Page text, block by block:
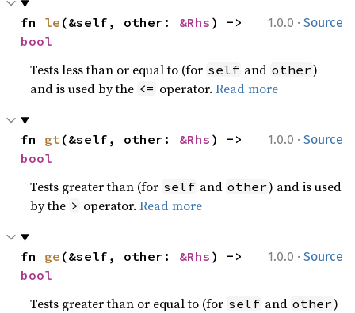
1.0.0 · Source
fn le (&self, other: &Rhs
bool
Tests less than or equal to (for self and other)
and is used by the <= operator.Read more
1.0.0 · Source
fn gt(&self, other: &Rhs
bool
Tests greater than (for self and other) and is used
by the > operator.Read more
1.0.0 · Source
fn ge (&self, other: &Rhs
bool
Tests greater than or equal to (for self and other)